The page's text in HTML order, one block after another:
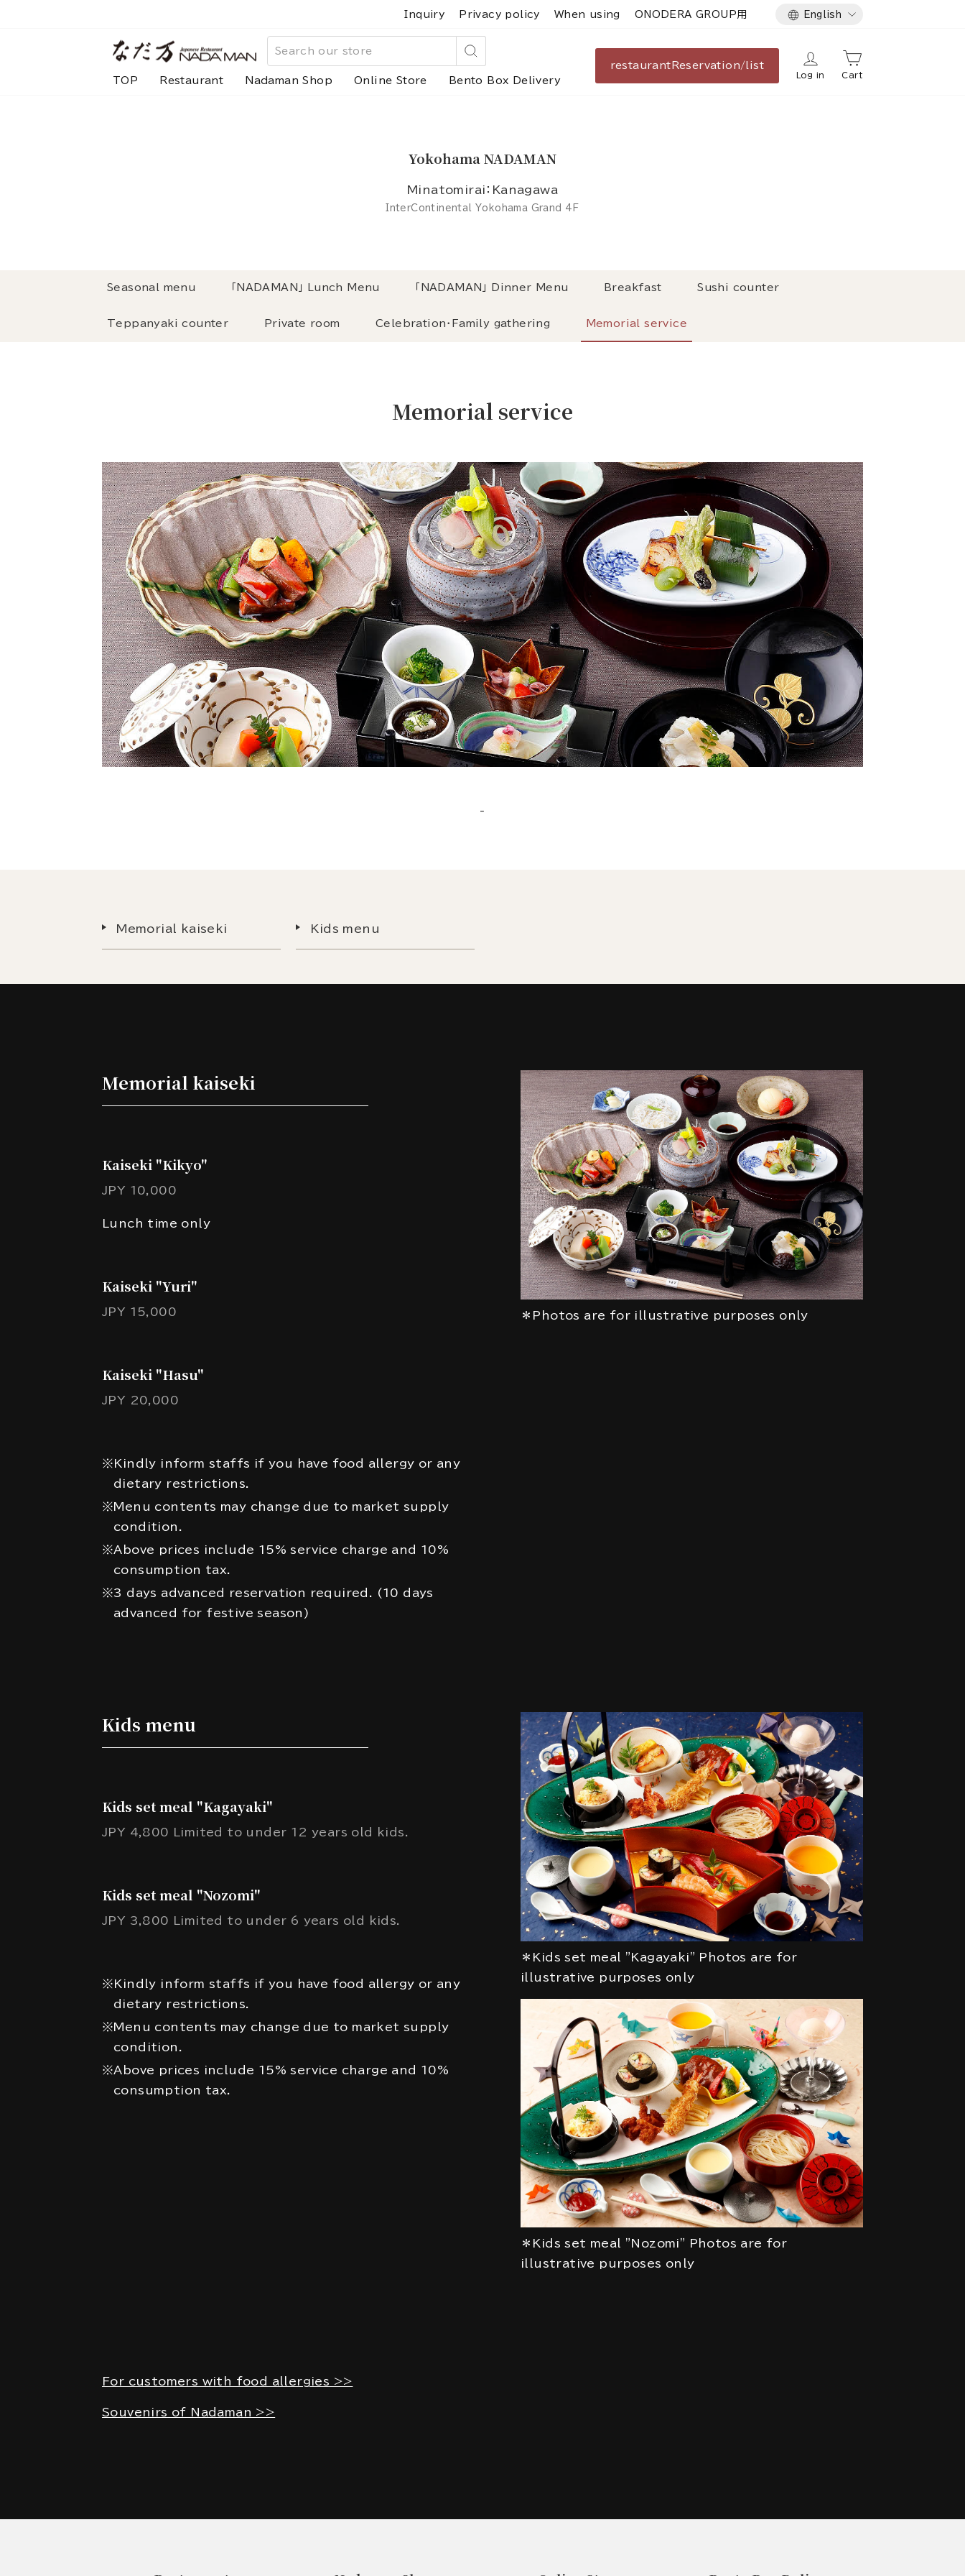
Inquiry Privacy policy When using ONODERA GROUP用 Language
English
Search
TOP Restaurant Nadaman Shop Online Store Bento Box Delivery
restaurant Reservation/list
Log in Cart
Yokohama NADAMAN
Minatomirai：Kanagawa
InterContinental Yokohama Grand 4F
Seasonal menu 「NADAMAN」 Lunch Menu 「NADAMAN」 Dinner Menu Breakfast Sushi counter
Teppanyaki counter Private room Celebration・Family gathering Memorial service
Memorial service
Memorial kaiseki Kids menu
Memorial kaiseki
＊Photos are for illustrative purposes only
Kaiseki "Kikyo"
JPY 10,000
Lunch time only
Kaiseki "Yuri"
JPY 15,000
Kaiseki "Hasu"
JPY 20,000
※Kindly inform staffs if you have food allergy or any
dietary restrictions.
※Menu contents may change due to market supply
condition.
※Above prices include 15% service charge and 10%
consumption tax.
※3 days advanced reservation required. (10 days
advanced for festive season)
Kids menu
＊Kids set meal "Kagayaki" Photos are for
illustrative purposes only
＊Kids set meal "Nozomi" Photos are for
illustrative purposes only
Kids set meal "Kagayaki"
JPY 4,800 Limited to under 12 years old kids.
Kids set meal "Nozomi"
JPY 3,800 Limited to under 6 years old kids.
※Kindly inform staffs if you have food allergy or any
dietary restrictions.
※Menu contents may change due to market supply
condition.
※Above prices include 15% service charge and 10%
consumption tax.
For customers with food allergies >>
Souvenirs of Nadaman >>